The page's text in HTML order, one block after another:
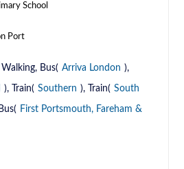
School
Port
Bus( Arriva London ),
), Train( Southern ), Train( South
First Portsmouth, Fareham &